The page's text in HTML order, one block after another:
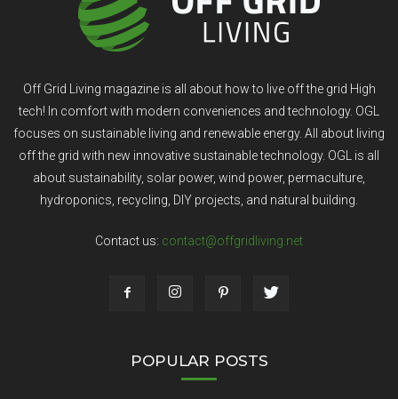
Off Grid Living magazine is all about how to live off the grid High
tech! In comfort with modern conveniences and technology. OGL
focuses on sustainable living and renewable energy. All about living
off the grid with new innovative sustainable technology. OGL is all
about sustainability, solar power, wind power, permaculture,
hydroponics, recycling, DIY projects, and natural building.
Contact us: contact@offgridliving.net
POPULAR POSTS